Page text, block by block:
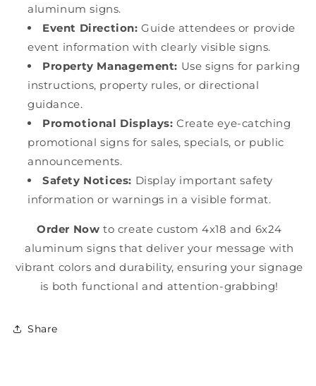
aluminum signs.
Event Direction: Guide attendees or provide
event information with clearly visible signs.
Property Management: Use signs for parking
instructions, property rules, or directional
guidance.
Promotional Displays: Create eye-catching
promotional signs for sales, specials, or public
announcements.
Safety Notices: Display important safety
information or warnings in a visible format.
Order Now to create custom 4x18 and 6x24
aluminum signs that deliver your message with
vibrant colors and durability, ensuring your signage
is both functional and attention-grabbing!
Share